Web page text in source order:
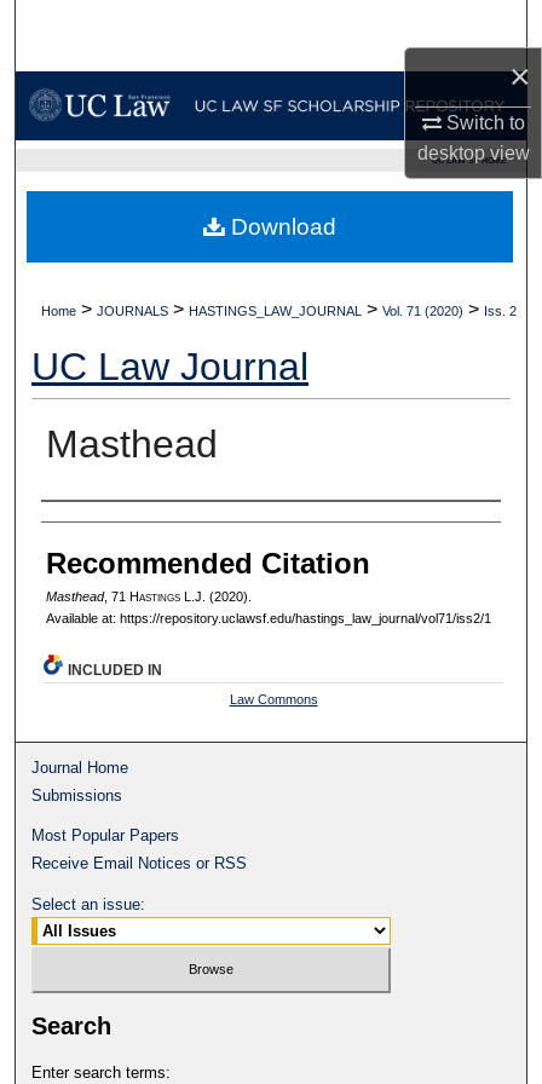
×
Switch to
desktopview
My Account
Digital Commons Network™
UC LAW SF HOME
Home > JOURNALS > HASTINGS_LAW_JOURNAL > Vol. 71 (2020) > Iss. 2
UC Law Journal
Masthead
Authors
Recommended Citation
Masthead, 71 HastingsL.J. (2020).
Available at: https://repository.uclawsf.edu/hastings_law_journal/vol71/iss2/1
Download
INCLUDED IN
Law Commons
Journal Home
Submissions
Most Popular Papers
Receive Email Notices or RSS
Select an issue:
Search
Enter search terms: